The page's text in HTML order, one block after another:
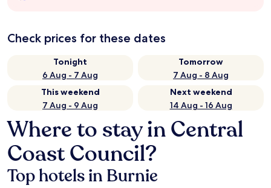
Check prices for these dates
Tonight
6 Aug - 7 Aug
Tomorrow
7 Aug - 8 Aug
This weekend
7 Aug - 9 Aug
Next weekend
14 Aug - 16 Aug
Where to stay in Central
Coast Council?
Top hotels in Burnie